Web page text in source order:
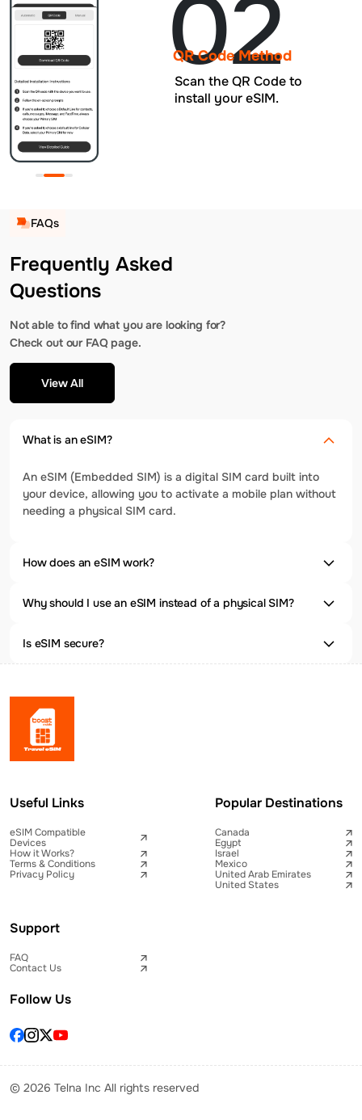
02
QR Code Method
Scan the QR Code to
install your eSIM.
FAQs
Frequently Asked
Questions
Not able to find what you are looking for?
Check out our FAQ page.
View All
What is an eSIM?
An eSIM (Embedded SIM) is a digital SIM card built into
your device, allowing you to activate a mobile plan without
needing a physical SIM card.
How does an eSIM work?
Why should I use an eSIM instead of a physical SIM?
Is eSIM secure?
Useful Links
eSIM Compatible
Devices
How it Works?
Terms & Conditions
Privacy Policy
Popular Destinations
Canada
Egypt
Israel
Mexico
United Arab Emirates
United States
Support
FAQ
Contact Us
Follow Us
© 2026 Telna Inc All rights reserved